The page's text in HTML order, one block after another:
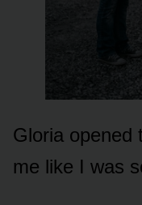
Gloria opened
me like I was